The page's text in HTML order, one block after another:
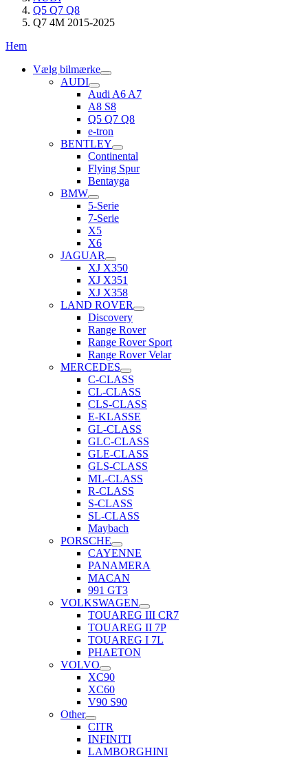
Q5 Q7 Q8
Q7 4M 2015-2025
Hem
Vælg bilmærke
AUDI
Audi A6 A7
A8 S8
Q5 Q7 Q8
e-tron
BENTLEY
Continental
Flying Spur
Bentayga
BMW
5-Serie
7-Serie
X5
X6
JAGUAR
XJ X350
XJ X351
XJ X358
LAND ROVER
Discovery
Range Rover
Range Rover Sport
Range Rover Velar
MERCEDES
C-CLASS
CL-CLASS
CLS-CLASS
E-KLASSE
GL-CLASS
GLC-CLASS
GLE-CLASS
GLS-CLASS
ML-CLASS
R-CLASS
S-CLASS
SL-CLASS
Maybach
PORSCHE
CAYENNE
PANAMERA
MACAN
991 GT3
VOLKSWAGEN
TOUAREG III CR7
TOUAREG II 7P
TOUAREG I 7L
PHAETON
VOLVO
XC90
XC60
V90 S90
Other
CITR
INFINITI
LAMBORGHINI